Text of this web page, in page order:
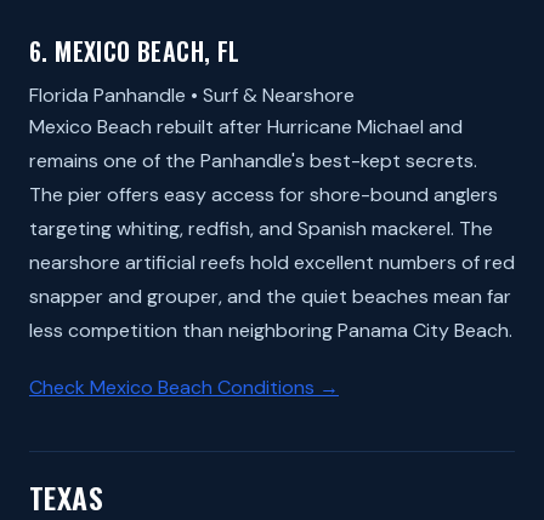
6. MEXICO BEACH, FL
Florida Panhandle • Surf & Nearshore
Mexico Beach rebuilt after Hurricane Michael and
remains one of the Panhandle's best-kept secrets.
The pier offers easy access for shore-bound anglers
targeting whiting, redfish, and Spanish mackerel. The
nearshore artificial reefs hold excellent numbers of red
snapper and grouper, and the quiet beaches mean far
less competition than neighboring Panama City Beach.
Check Mexico Beach Conditions →
TEXAS